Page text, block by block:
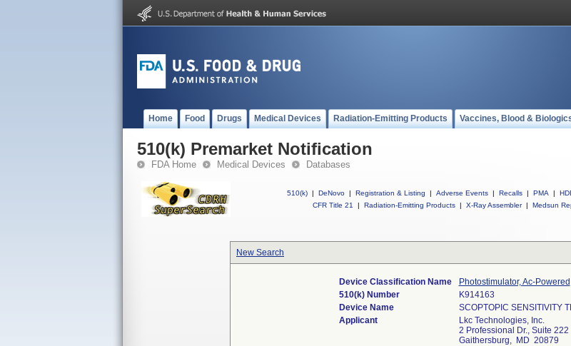
Home Food Drugs Medical Devices Radiation-Emitting Products Vaccines, Blood &
510(k) Premarket Notification
FDA Home Medical Devices Databases
510(k) | DeNovo | Registration & Listing | Adverse Events | Recalls | PMA |
CFR Title 21
| Radiation-Emitting Products | X-Ray Assembler | Medsun
New Search
Device Classification Name
Photostimulator, Ac-Powered
510(k) Number
K914163
Device Name
SCOPTOPIC SENSITIVITY
Applicant
Lkc Technologies, Inc.
2 Professional Dr., Suite 222
Gaithersburg, MD 20879